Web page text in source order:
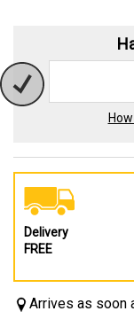
Delivery
FREE
Arrives as soon